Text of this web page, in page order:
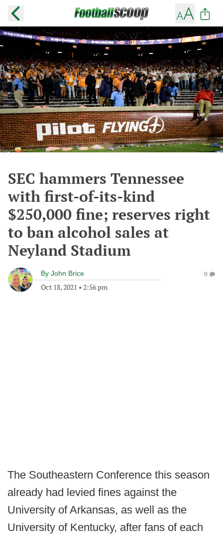
SEC hammers Tennessee
with first-of-its-kind
$250,000 fine; reserves right
to ban alcohol sales at
Neyland Stadium
By John Brice
Oct 18, 2021 • 2:56 pm
0
The Southeastern Conference this season
already had levied fines against the
University of Arkansas, as well as the
University of Kentucky, after fans of each